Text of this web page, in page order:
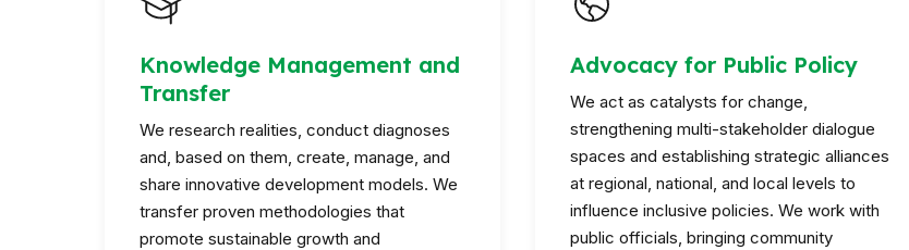
Knowledge Management and
Transfer
We research realities, conduct diagnoses
and, based on them, create, manage, and
share innovative development models. We
transfer proven methodologies that
promote sustainable growth and
Advocacy for Public Policy
We act as catalysts for change,
strengthening multi-stakeholder dialogue
spaces and establishing strategic alliances
at regional, national, and local levels to
influence inclusive policies. We work with
public officials, bringing community